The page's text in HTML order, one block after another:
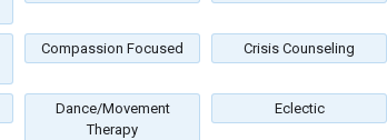
Compassion Focused Crisis Counseling
Dance/Movement
Therapy
Eclectic